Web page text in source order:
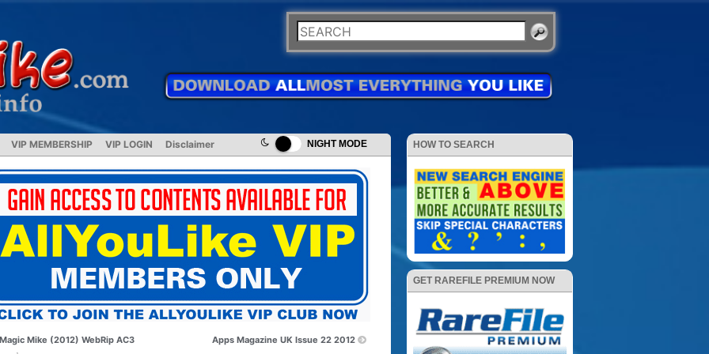
NIGHT MODE
VIP MEMBERSHIP VIP LOGIN Disclaimer
Magic Mike (2012) WebRip AC3 Apps Magazine UK Issue 22 2012
HOW TO SEARCH
GET RAREFILE PREMIUM NOW